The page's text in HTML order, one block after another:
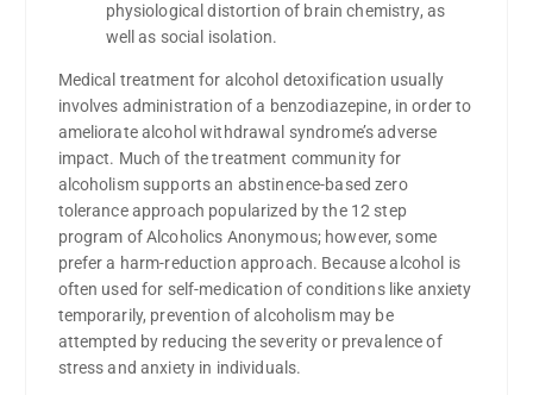
physiological distortion of brain chemistry, as
well as social isolation.
Medical treatment for alcohol detoxification usually
involves administration of a benzodiazepine, in order to
ameliorate alcohol withdrawal syndrome’s adverse
impact. Much of the treatment community for
alcoholism supports an abstinence-based zero
tolerance approach popularized by the 12 step
program of Alcoholics Anonymous; however, some
prefer a harm-reduction approach. Because alcohol is
often used for self-medication of conditions like anxiety
temporarily, prevention of alcoholism may be
attempted by reducing the severity or prevalence of
stress and anxiety in individuals.